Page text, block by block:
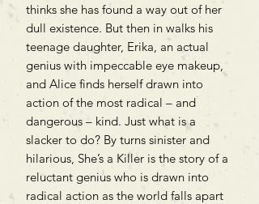
thinks she has found a way out of her
dull existence. But then in walks his
teenage daughter, Erika, an actual
genius with impeccable eye makeup,
and Alice finds herself drawn into
action of the most radical – and
dangerous – kind. Just what is a
slacker to do? By turns sinister and
hilarious, She’s a Killer is the story of a
reluctant genius who is drawn into
radical action as the world falls apart